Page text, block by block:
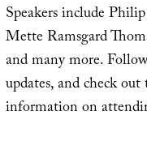
Speakers include
Mette Ramsgard
and many more.
updates, and check out
information on